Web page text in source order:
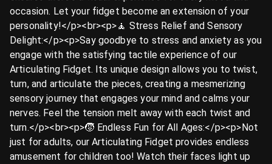
occasion. Let your fidget become an extension of your
personality!</p><br><p>🧘 Stress Relief and Sensory
Delight:</p><p>Say goodbye to stress and anxiety as you
engage with the satisfying tactile experience of our
Articulating Fidget. Its unique design allows you to twist,
turn, and articulate the pieces, creating a mesmerizing
sensory journey that engages your mind and calms your
nerves. Feel the tension melt away with each twist and
turn.</p><br><p>🧒 Endless Fun for All Ages:</p><p>Not
just for adults, our Articulating Fidget provides endless
amusement for children too! Watch their faces light up